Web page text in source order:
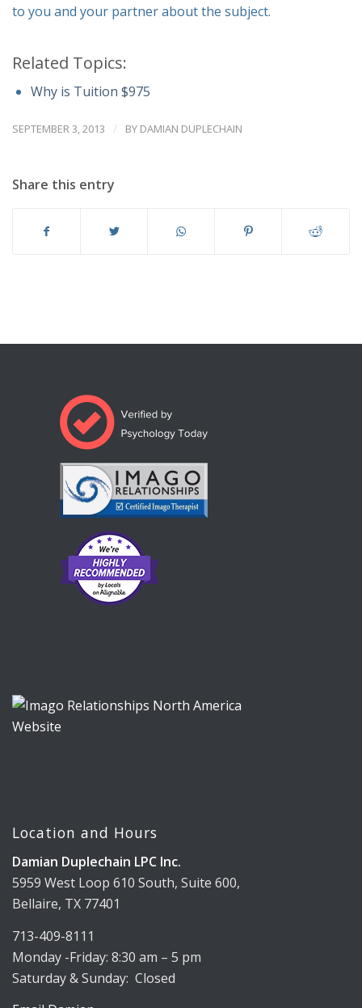
to you and your partner about the subject.
Related Topics:
Why is Tuition $975
SEPTEMBER 3, 2013 / BY DAMIAN DUPLECHAIN
Share this entry
Location and Hours
Damian Duplechain LPC Inc.
5959 West Loop 610 South, Suite 600,
Bellaire, TX 77401
713-409-8111
Monday -Friday: 8:30 am – 5 pm
Saturday & Sunday: Closed